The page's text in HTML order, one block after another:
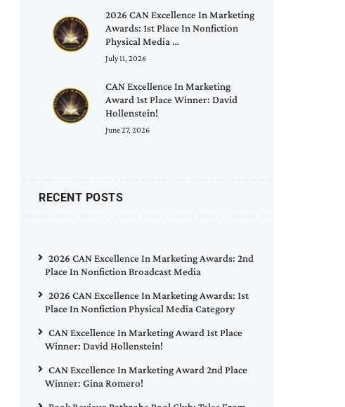
2026 CAN Excellence In Marketing
Awards: 1st Place In Nonfiction
Physical Media …
July 11, 2026
CAN Excellence In Marketing
Award 1st Place Winner: David
Hollenstein!
June 27, 2026
RECENT POSTS
2026 CAN Excellence In Marketing Awards: 2nd
Place In Nonfiction Broadcast Media
2026 CAN Excellence In Marketing Awards: 1st
Place In Nonfiction Physical Media Category
CAN Excellence In Marketing Award 1st Place
Winner: David Hollenstein!
CAN Excellence In Marketing Award 2nd Place
Winner: Gina Romero!